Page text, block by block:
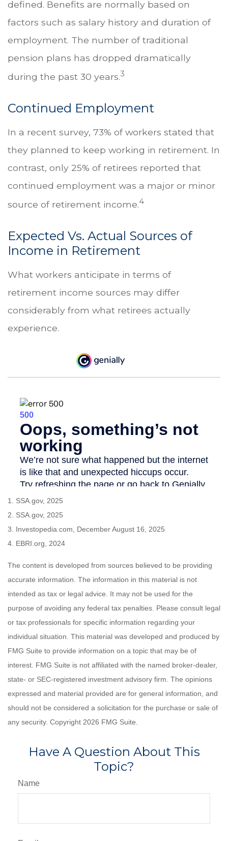
defined. Benefits are normally based on
factors such as salary history and duration of
employment. The number of traditional
pension plans has dropped dramatically
during the past 30 years.3
Continued Employment
In a recent survey, 73% of workers stated that
they planned to keep working in retirement. In
contrast, only 25% of retirees reported that
continued employment was a major or minor
source of retirement income.4
Expected Vs. Actual Sources of
Income in Retirement
What workers anticipate in terms of
retirement income sources may differ
considerably from what retirees actually
experience.
1. SSA.gov, 2025
2. SSA.gov, 2025
3. Investopedia.com, December August 16, 2025
4. EBRI.org, 2024
The content is developed from sources believed to be providing
accurate information. The information in this material is not
intended as tax or legal advice. It may not be used for the
purpose of avoiding any federal tax penalties. Please consult legal
or tax professionals for specific information regarding your
individual situation. This material was developed and produced by
FMG Suite to provide information on a topic that may be of
interest. FMG Suite is not affiliated with the named broker-dealer,
state- or SEC-registered investment advisory firm. The opinions
expressed and material provided are for general information, and
should not be considered a solicitation for the purchase or sale of
any security. Copyright 2026 FMG Suite.
Have A Question About This
Topic?
Name